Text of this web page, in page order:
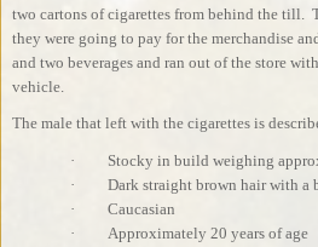
two cartons of cigarettes from behind the till.
they were going to pay for the merchandise
and two beverages and ran out of the store
vehicle.
The male that left with the cigarettes is
·
Stocky in build weighing
·
Dark straight brown hair with a
·
Caucasian
·
Approximately 20 years of age